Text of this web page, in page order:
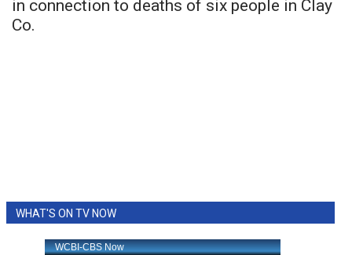
in connection to deaths of six people in Clay
Co.
WHAT'S ON TV NOW